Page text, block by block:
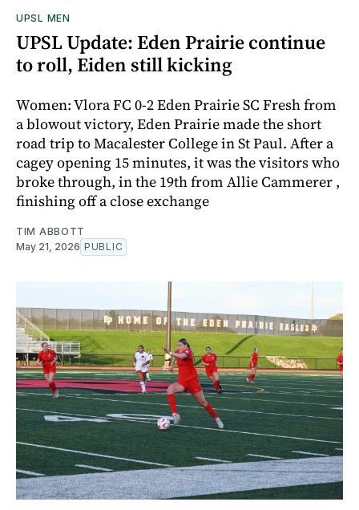
UPSL MEN
UPSL Update: Eden Prairie continue
to roll, Eiden still kicking
Women: Vlora FC 0-2 Eden Prairie SC Fresh from
a blowout victory, Eden Prairie made the short
road trip to Macalester College in St Paul. After a
cagey opening 15 minutes, it was the visitors who
broke through, in the 19th from Allie Cammerer ,
finishing off a close exchange
TIM ABBOTT
May 21, 2026 PUBLIC